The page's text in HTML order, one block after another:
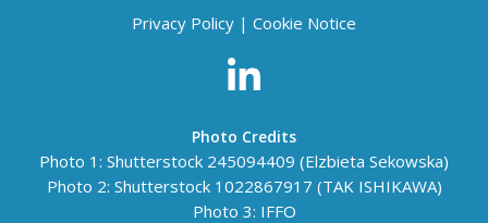
Privacy Policy | Cookie Notice
Photo Credits
Photo 1: Shutterstock 245094409 (Elzbieta Sekowska)
Photo 2: Shutterstock 1022867917 (TAK ISHIKAWA)
Photo 3: IFFO